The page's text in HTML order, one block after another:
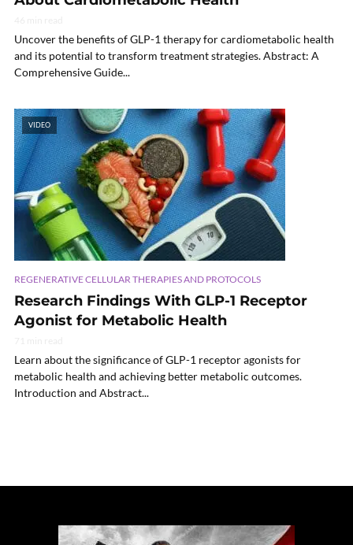
Uncover the benefits of GLP-1 therapy for cardiometabolic health
and its potential to transform treatment strategies. Abstract: A
Comprehensive Guide...
VIDEO
REGENERATIVE CELLULAR THERAPIES AND PROTOCOLS
Research Findings With GLP-1 Receptor
Agonist for Metabolic Health
Learn about the significance of GLP-1 receptor agonists for
metabolic health and achieving better metabolic outcomes.
Introduction and Abstract...